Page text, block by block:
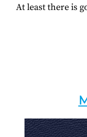
At least there is